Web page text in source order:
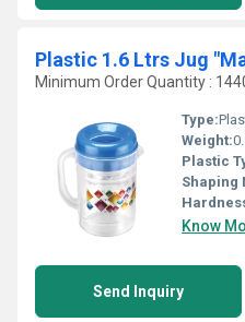
Plastic 1.6 Ltrs Jug
Minimum Order Quantity :
Type:
Weight:
Plastic
Shaping
Know
Send Inquiry